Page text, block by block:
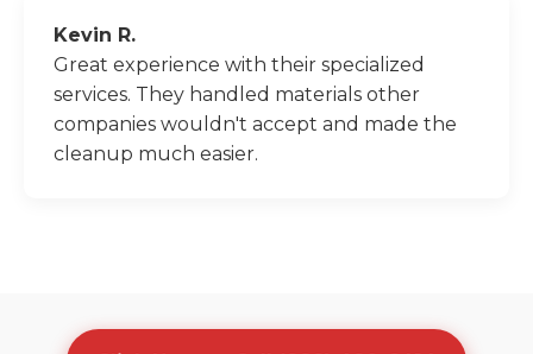
Kevin R.
Great experience with their specialized
services. They handled materials other
companies wouldn't accept and made the
cleanup much easier.